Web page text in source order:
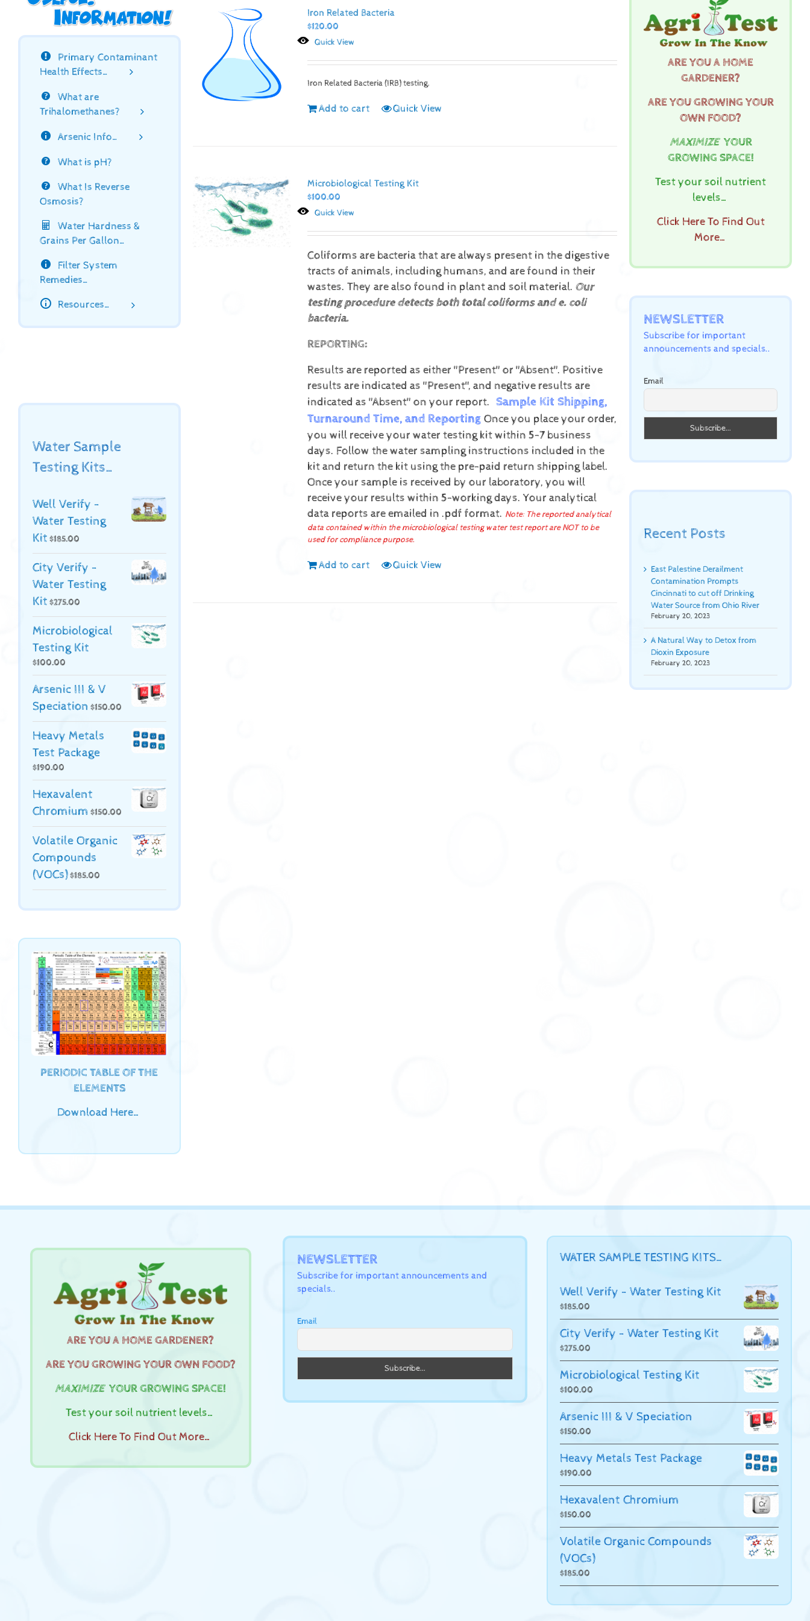
Iron Related Bacteria
$120.00
Quick View
Iron Related Bacteria (IRB) testing.
Add to cart Quick View
Microbiological Testing Kit
$100.00
Quick View
Coliforms are bacteria that are always present in the digestive
tracts of animals, including humans, and are found in their
wastes. They are also found in plant and soil material. Our
testing procedure detects both total coliforms and e. coli
bacteria.
REPORTING:
Results are reported as either "Present" or "Absent". Positive
results are indicated as "Present", and negative results are
indicated as "Absent" on your report. Sample Kit Shipping,
Turnaround Time, and Reporting Once you place your order,
you will receive your water testing kit within 5-7 business
days. Follow the water sampling instructions included in the
kit and return the kit using the pre-paid return shipping label.
Once your sample is received by our laboratory, you will
receive your results within 5-working days. Your analytical
data reports are emailed in .pdf format. Note: The reported analytical
data contained within the microbiological testing water test report are NOT to be
used for compliance purpose.
Add to cart Quick View
Primary Contaminant
Health Effects…
What are
Trihalomethanes?
Arsenic Info…
What is pH?
What Is Reverse
Osmosis?
Water Hardness &
Grains Per Gallon…
Filter System
Remedies…
Resources…
Water Sample
Testing Kits…
Well Verify -
Water Testing
Kit $185.00
City Verify -
Water Testing
Kit $275.00
Microbiological
Testing Kit
$100.00
Arsenic III & V
Speciation $150.00
Heavy Metals
Test Package
$190.00
Hexavalent
Chromium $150.00
Volatile Organic
Compounds
(VOCs)$185.00
PERIODIC TABLE OF THE
ELEMENTS
Download Here…
ARE YOU A HOME
GARDENER?
ARE YOU GROWING YOUR
OWN FOOD?
MAXIMIZEYOUR
GROWING SPACE!
Test your soil nutrient
levels…
Click Here To Find Out
More…
NEWSLETTER
Subscribe for important
announcements and specials..
Email
Recent Posts
East Palestine Derailment
Contamination Prompts
Cincinnati to cut off Drinking
Water Source from Ohio River
February 20, 2023
A Natural Way to Detox from
Dioxin Exposure
February 20, 2023
ARE YOU A HOME GARDENER?
ARE YOU GROWING YOUR OWN FOOD?
MAXIMIZEYOUR GROWING SPACE!
Test your soil nutrient levels…
Click Here To Find Out More…
NEWSLETTER
Subscribe for important announcements and
specials..
Email
WATER SAMPLE TESTING KITS…
Well Verify - Water Testing Kit
$185.00
City Verify - Water Testing Kit
$275.00
Microbiological Testing Kit
$100.00
Arsenic III & V Speciation
$150.00
Heavy Metals Test Package
$190.00
Hexavalent Chromium
$150.00
Volatile Organic Compounds
(VOCs)
$185.00